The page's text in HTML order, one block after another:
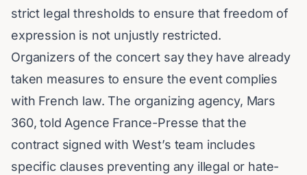
strict legal thresholds to ensure that freedom of
expression is not unjustly restricted.
Organizers of the concert say they have already
taken measures to ensure the event complies
with French law. The organizing agency, Mars
360, told Agence France-Presse that the
contract signed with West’s team includes
specific clauses preventing any illegal or hate-